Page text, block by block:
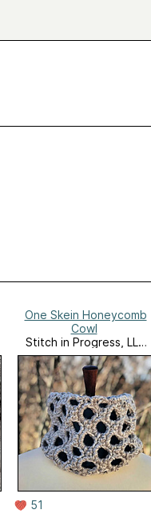
One Skein Honeycomb
Cowl
Stitch in Progress, LLC
Website
51